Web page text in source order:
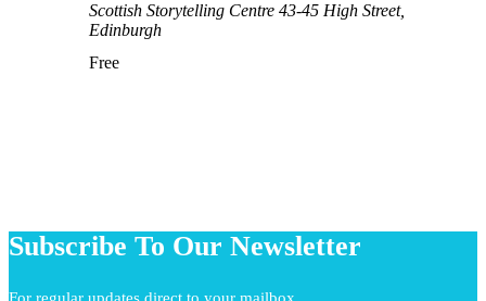
Scottish Storytelling Centre 43-45 High Street,
Edinburgh
Free
Subscribe To Our Newsletter